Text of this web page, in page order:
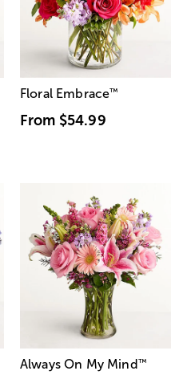
Floral Embrace™
From $54.99
Always On My Mind ™